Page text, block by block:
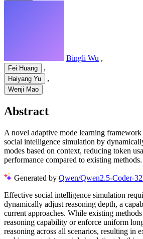
Bingli Wu ,
Fei Huang ,
Haiyang Yu ,
Wenji Mao
Abstract
A novel adaptive mode learning
social intelligence simulation by
modes based on context, reducing token
performance compared to existing methods.
Generated by Qwen/Qwen2.5-Coder-
Effective social intelligence simulation
dynamically adjust reasoning depth, a
current approaches. While existing
reasoning capability or enforce uniform
reasoning across all scenarios, resulting in